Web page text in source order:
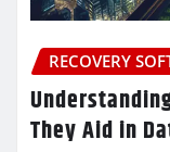
RECOVERY
They Aid in